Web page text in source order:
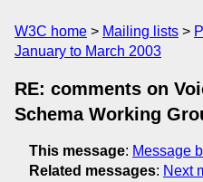
W3C home Mailing lists
January to March 2003
RE: comments on
Schema Working
This message: Message
Related messages: Next